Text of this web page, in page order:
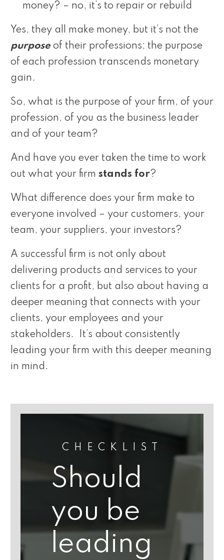
money? – no, it’s to repair or rebuild
Yes, they all make money, but it’s not the
purpose of their professions; the purpose
of each profession transcends monetary
gain.
So, what is the purpose of your firm, of your
profession, of you as the business leader
and of your team?
And have you ever taken the time to work
out what your firm stands for?
What difference does your firm make to
everyone involved – your customers, your
team, your suppliers, your investors?
A successful firm is not only about
delivering products and services to your
clients for a profit, but also about having a
deeper meaning that connects with your
clients, your employees and your
stakeholders. It’s about consistently
leading your firm with this deeper meaning
in mind.
CHECKLIST
Should
you be
leading